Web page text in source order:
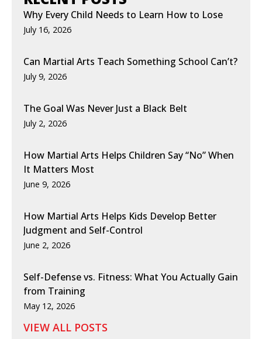
Why Every Child Needs to Learn How to Lose
July 16, 2026
Can Martial Arts Teach Something School Can’t?
July 9, 2026
The Goal Was Never Just a Black Belt
July 2, 2026
How Martial Arts Helps Children Say “No” When
It Matters Most
June 9, 2026
How Martial Arts Helps Kids Develop Better
Judgment and Self-Control
June 2, 2026
Self-Defense vs. Fitness: What You Actually Gain
from Training
May 12, 2026
VIEW ALL POSTS